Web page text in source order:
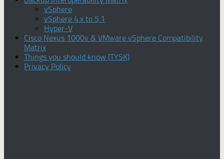
vSphere
vSphere 4.x to 5.1
Hyper-V
Cisco Nexus 1000v & VMware vSphere Compatibility
Matrix
Things you should know (TYSK)
Privacy Policy